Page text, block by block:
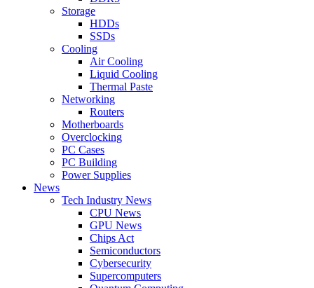
Storage
HDDs
SSDs
Cooling
Air Cooling
Liquid Cooling
Thermal Paste
Networking
Routers
Motherboards
Overclocking
PC Cases
PC Building
Power Supplies
News
Tech Industry News
CPU News
GPU News
Chips Act
Semiconductors
Cybersecurity
Supercomputers